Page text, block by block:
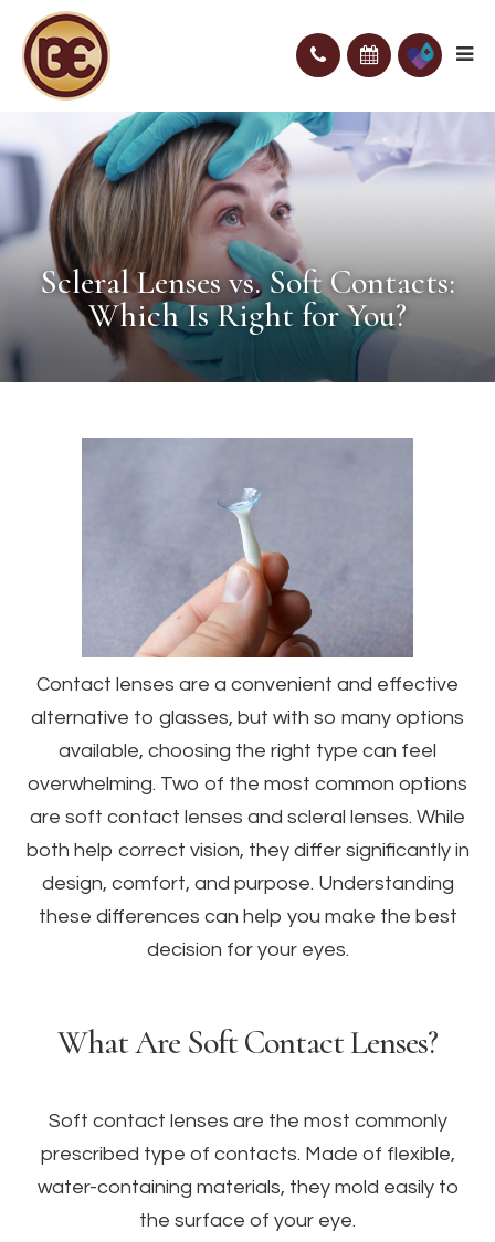
Scleral Lenses vs. Soft Contacts:
Which Is Right for You?
Contact lenses are a convenient and effective
alternative to glasses, but with so many options
available, choosing the right type can feel
overwhelming. Two of the most common options
are soft contact lenses and scleral lenses. While
both help correct vision, they differ significantly in
design, comfort, and purpose. Understanding
these differences can help you make the best
decision for your eyes.
What Are Soft Contact Lenses?
Soft contact lenses are the most commonly
prescribed type of contacts. Made of flexible,
water-containing materials, they mold easily to
the surface of your eye.